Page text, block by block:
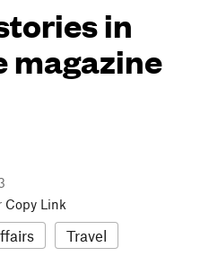
in
magazine
Copy Link
Travel